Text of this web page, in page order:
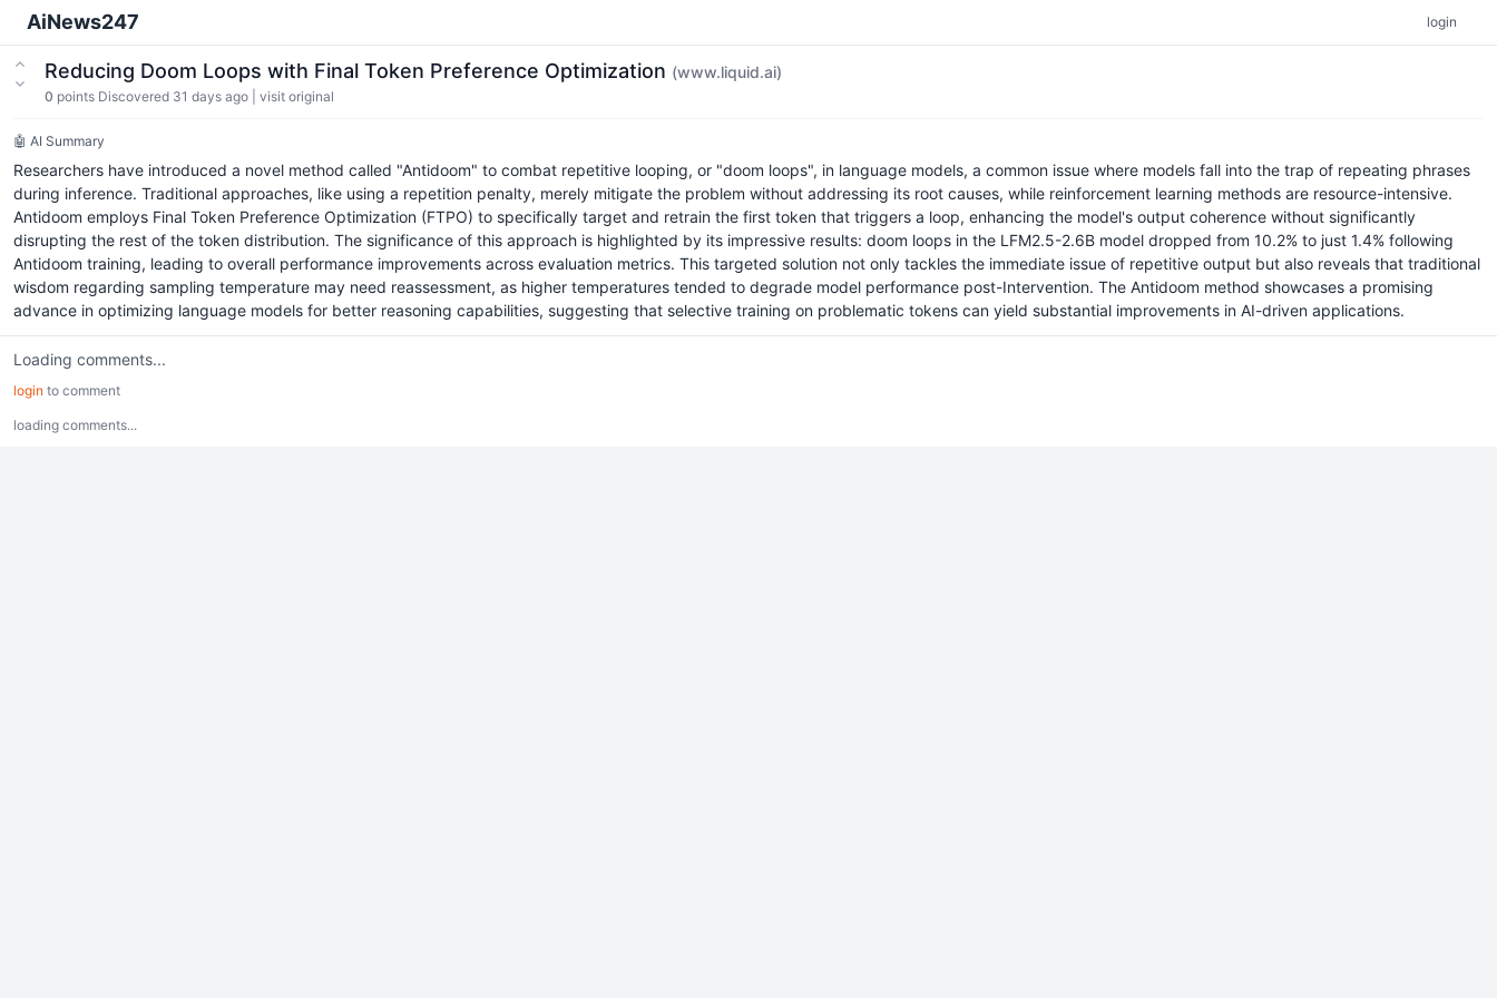
AiNews247 login
Reducing Doom Loops with Final Token Preference Optimization (www.liquid.ai)
0 points Discovered 31 days ago visit original
🤖 AI Summary
Researchers have introduced a novel method called "Antidoom" to combat repetitive looping, or "doom loops", in language models, a common issue where models fall into the trap of repeating phrases
during inference. Traditional approaches, like using a repetition penalty, merely mitigate the problem without addressing its root causes, while reinforcement learning methods are resource-intensive.
Antidoom employs Final Token Preference Optimization (FTPO) to specifically target and retrain the first token that triggers a loop, enhancing the model's output coherence without significantly
disrupting the rest of the token distribution. The significance of this approach is highlighted by its impressive results: doom loops in the LFM2.5-2.6B model dropped from 10.2% to just 1.4% following
Antidoom training, leading to overall performance improvements across evaluation metrics. This targeted solution not only tackles the immediate issue of repetitive output but also reveals that traditional
wisdom regarding sampling temperature may need reassessment, as higher temperatures tended to degrade model performance post-Intervention. The Antidoom method showcases a promising
advance in optimizing language models for better reasoning capabilities, suggesting that selective training on problematic tokens can yield substantial improvements in AI-driven applications.
Loading comments...
login to comment
loading comments...